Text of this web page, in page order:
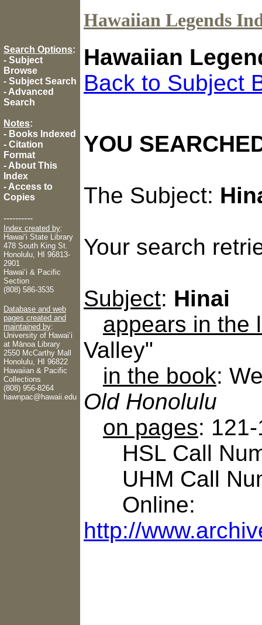
Hawaiian Legends
Search Options:
- Subject
Browse
- Subject Search
- Advanced
Search
Notes:
- Books Indexed
- Citation
Format
- About This
Index
- Access to
Copies
----------
Index created by:
Hawaiʻi State Library
478 South King St.
Honolulu, HI 96813-
2901
Hawaiʻi & Pacific
Section
(808) 586-3535
Database and web
pages created and
maintained by:
University of Hawaiʻi
at Mānoa Library
2550 McCarthy Mall
Honolulu, HI 96822
Hawaiian & Pacific
Collections
(808) 956-8264
hawnpac@hawaii.edu
Hawaiian
Back to Subject
YOU
The Subject:
Your search
Subject: Hinai
appears in the
Valley"
in the book:
Old Honolulu
on pages:
HSL Call
UHM Call
Online:
http://